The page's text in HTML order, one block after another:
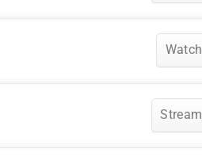
Watch
Stream